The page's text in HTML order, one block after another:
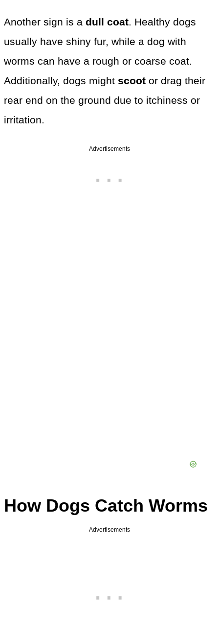
Another sign is a dull coat. Healthy dogs
usually have shiny fur, while a dog with
worms can have a rough or coarse coat.
Additionally, dogs might scoot or drag their
rear end on the ground due to itchiness or
irritation.
Advertisements
How Dogs Catch Worms
Advertisements